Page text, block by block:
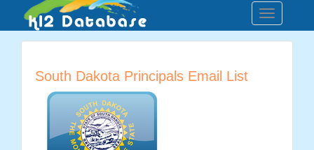
Toggle
navigation
South Dakota Principals Email List